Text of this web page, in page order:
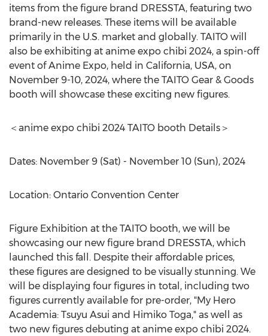
items from the figure brand DRESSTA, featuring two
brand-new releases. These items will be available
primarily in the U.S. market and globally. TAITO will
also be exhibiting at anime expo chibi 2024, a spin-off
event of Anime Expo, held in California, USA, on
November 9-10, 2024, where the TAITO Gear & Goods
booth will showcase these exciting new figures.
＜anime expo chibi 2024 TAITO booth Details＞
Dates: November 9 (Sat) - November 10 (Sun), 2024
Location: Ontario Convention Center
Figure Exhibition at the TAITO booth, we will be
showcasing our new figure brand DRESSTA, which
launched this fall. Despite their affordable prices,
these figures are designed to be visually stunning. We
will be displaying four figures in total, including two
figures currently available for pre-order, "My Hero
Academia: Tsuyu Asui and Himiko Toga," as well as
two new figures debuting at anime expo chibi 2024.